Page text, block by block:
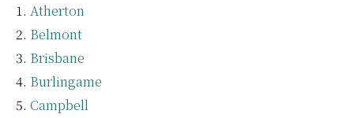
Atherton
Belmont
Brisbane
Burlingame
Campbell